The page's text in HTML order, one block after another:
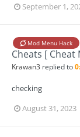
September 1,
Mod Menu Hack
Cheats [ Cheat
Krawan3 replied to
checking
August 31, 2023